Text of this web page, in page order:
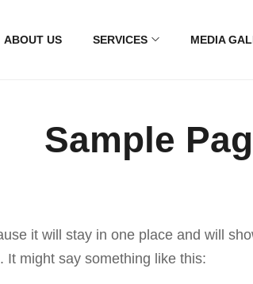
ABOUT US SERVICES MEDIA
Sample
it will stay in one place and will
It might say something like this: